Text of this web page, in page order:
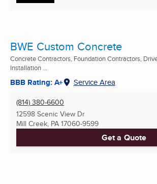
BWE Custom Concrete
Concrete Contractors, Foundation Contractors,
Installation ...
BBB Rating: A+ Service Area
(814) 380-6600
12598 Scenic View Dr
Mill Creek, PA 17060-9599
Get a Quote